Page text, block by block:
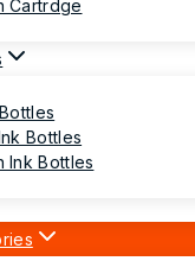
Cartrdge
Bottles
Ink Bottles